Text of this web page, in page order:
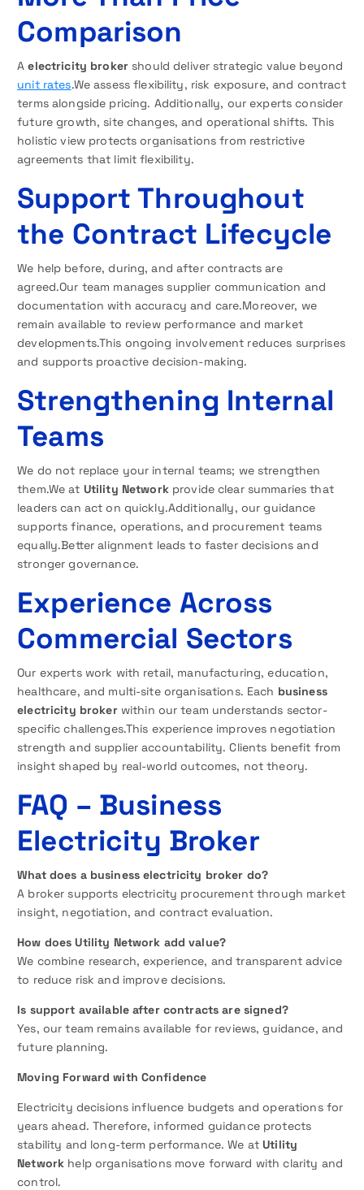
Comparison
Aelectricity brokershould deliver strategic value beyond
unit rates.We assess flexibility, risk exposure, and contract
terms alongside pricing. Additionally, our experts consider
future growth, site changes, and operational shifts. This
holistic view protects organisations from restrictive
agreements that limit flexibility.
Support Throughout
the Contract Lifecycle
We help before, during, and after contracts are
agreed.Our team manages supplier communication and
documentation with accuracy and care.Moreover, we
remain available to review performance and market
developments.This ongoing involvement reduces surprises
and supports proactive decision-making.
Strengthening Internal
Teams
We do not replace your internal teams; we strengthen
them.We at Utility Networkprovide clear summaries that
leaders can act on quickly.Additionally, our guidance
supports finance, operations, and procurement teams
equally.Better alignment leads to faster decisions and
stronger governance.
Experience Across
Commercial Sectors
Our experts work with retail, manufacturing, education,
healthcare, and multi-site organisations. Each business
electricity brokerwithin our team understands sector-
specific challenges.This experience improves negotiation
strength and supplier accountability. Clients benefit from
insight shaped by real-world outcomes, not theory.
FAQ – Business
Electricity Broker
What does a business electricity broker do?
A broker supports electricity procurement through market
insight, negotiation, and contract evaluation.
How does Utility Network add value?
We combine research, experience, and transparent advice
to reduce risk and improve decisions.
Is support available after contracts are signed?
Yes, our team remains available for reviews, guidance, and
future planning.
Moving Forward with Confidence
Electricity decisions influence budgets and operations for
years ahead. Therefore, informed guidance protects
stability and long-term performance. We at Utility
Network help organisations move forward with clarity and
control.